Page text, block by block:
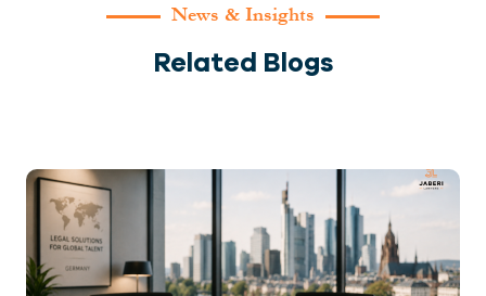
News & Insights
Related Blogs